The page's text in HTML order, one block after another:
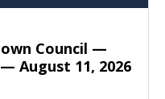
Council —
August 11, 2026